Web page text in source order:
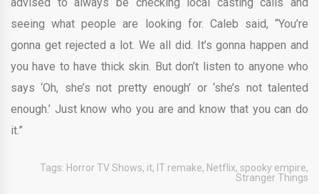
seeing what people are looking for. Caleb said, “You’re
gonna get rejected a lot. We all did. It’s gonna happen and
you have to have thick skin. But don’t listen to anyone who
says ‘Oh, she’s not pretty enough’ or ‘she’s not talented
enough.’ Just know who you are and know that you can do
it.”
Tags: Horror TV Shows, it, IT remake, Netflix, spooky empire,
Stranger Things